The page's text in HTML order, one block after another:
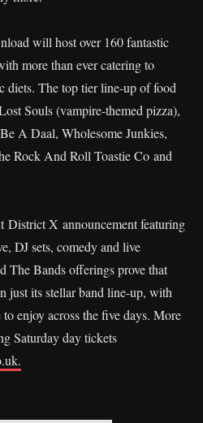
will host over 160 fantastic
more than ever catering to
diets. The top tier line-up of food
Souls (vampire-themed pizza),
A Daal, Wholesome Junkies,
Rock And Roll Toastie Co and
District X announcement featuring
DJ sets, comedy and live
The Bands offerings prove that
just its stellar band line-up, with
enjoy across the five days. More
Saturday day tickets